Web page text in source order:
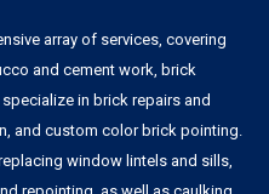
array of services, covering
and cement work, brick
in brick repairs and
and custom color brick pointing.
window lintels and sills,